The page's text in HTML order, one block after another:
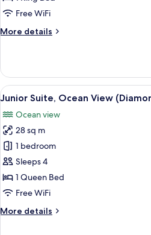
Bed,Free WiFi
More details
More
1
King
Bed,
View
all
photos
for
Junior
Suite,
Ocean
View
Head
A
5
Junior Suite, Ocean View
Ocean view
28 sq m
1 bedroom
Sleeps 4
1 Queen Bed
Free WiFi
More details
More